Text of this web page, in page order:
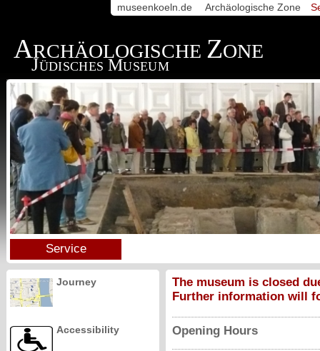
museenkoeln.de Archäologische Zone
ARCHÄOLOGISCHE ZONE
JÜDISCHES MUSEUM
Service
Journey
Accessibility
The museum is closed
Further information will
Opening Hours